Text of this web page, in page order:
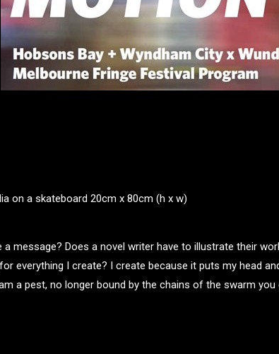
on a skateboard 20cm x 80cm (h x w)
a message? Does a novel writer have to illustrate their
everything I create? I create because it puts my head
a pest, no longer bound by the chains of the swarm